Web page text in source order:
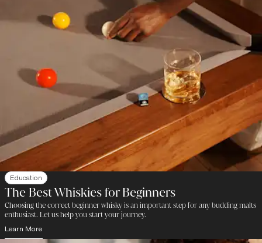
Education
The Best Whiskies for Beginners
Choosing the correct beginner whisky is an important step for any budding malts
enthusiast. Let us help you start your journey.
Learn More